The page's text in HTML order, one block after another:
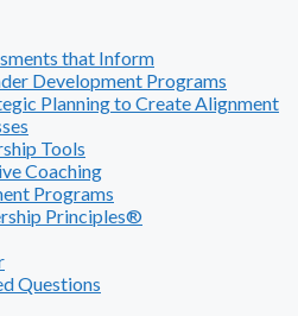
that Inform
Development Programs
Planning to Create Alignment
Tools
Coaching
Programs
Principles®
Questions